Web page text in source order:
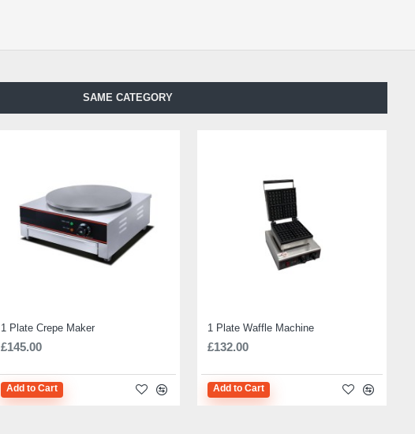
SAME CATEGORY
1 Plate Crepe Maker
£145.00
Add to Cart
1 Plate Waffle Machine
£132.00
Add to Cart